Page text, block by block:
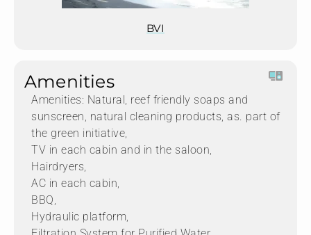
BVI
Amenities
Amenities: Natural, reef friendly soaps and
sunscreen, natural cleaning products, as. part of
the green initiative,
TV in each cabin and in the saloon,
Hairdryers,
AC in each cabin,
BBQ,
Hydraulic platform,